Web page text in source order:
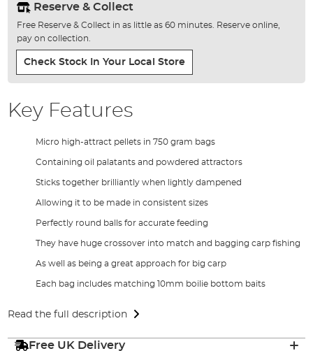
Reserve & Collect
Free Reserve & Collect in as little as 60 minutes. Reserve online,
pay on collection.
Check Stock In Your Local Store
Key Features
Micro high-attract pellets in 750 gram bags
Containing oil palatants and powdered attractors
Sticks together brilliantly when lightly dampened
Allowing it to be made in consistent sizes
Perfectly round balls for accurate feeding
They have huge crossover into match and bagging carp fishing
As well as being a great approach for big carp
Each bag includes matching 10mm boilie bottom baits
Read the full description
Free UK Delivery